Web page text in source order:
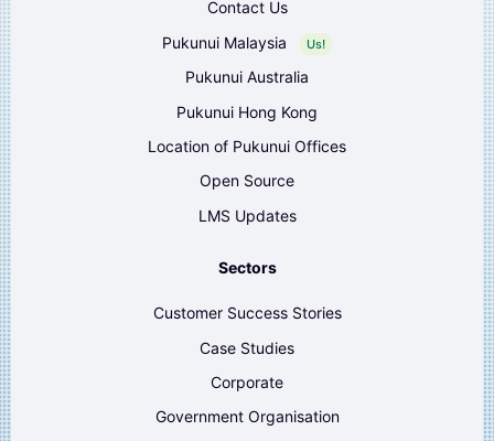
Contact Us
Pukunui Malaysia
Us!
Pukunui Australia
Pukunui Hong Kong
Location of Pukunui Offices
Open Source
LMS Updates
Sectors
Customer Success Stories
Case Studies
Corporate
Government Organisation